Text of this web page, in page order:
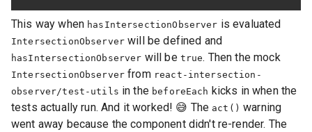
This way when hasIntersectionObserver is evaluated
IntersectionObserver will be defined and
hasIntersectionObserver will be true. Then the mock
IntersectionObserver from react-intersection-
observer/test-utils in the beforeEach kicks in when the
tests actually run. And it worked! 😅 The act() warning
went away because the component didn't re-render. The